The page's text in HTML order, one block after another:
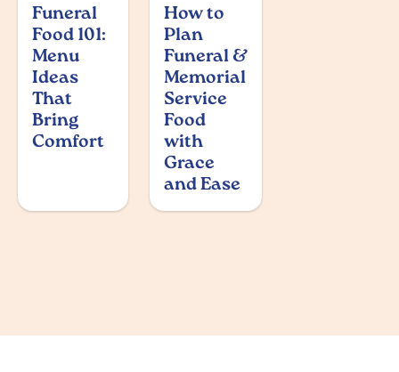
Funeral
Food 101:
Menu
Ideas
That
Bring
Comfort
How to
Plan
Funeral &
Memorial
Service
Food
with
Grace
and Ease